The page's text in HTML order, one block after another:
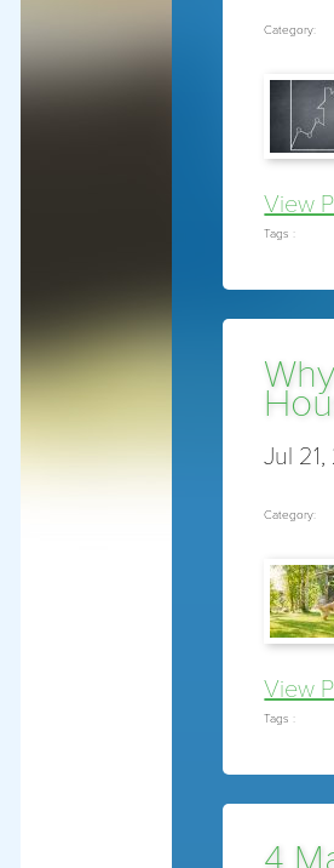
Category:
View
Tags :
Jul 21,
Category:
View
Tags :